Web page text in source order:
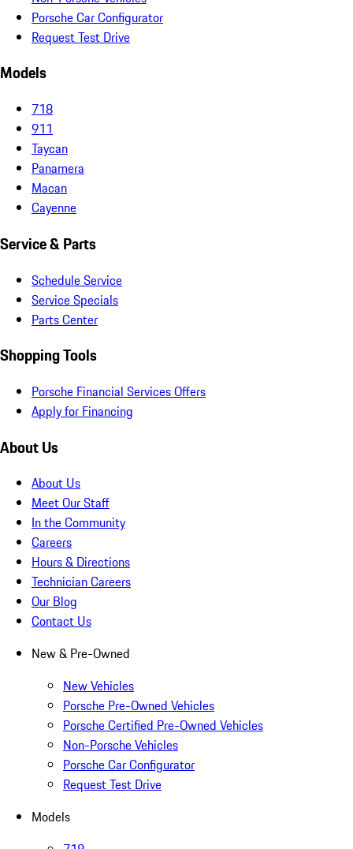
Porsche Car Configurator
Request Test Drive
Models
718
911
Taycan
Panamera
Macan
Cayenne
Service & Parts
Schedule Service
Service Specials
Parts Center
Shopping Tools
Porsche Financial Services Offers
Apply for Financing
About Us
About Us
Meet Our Staff
In the Community
Careers
Hours & Directions
Technician Careers
Our Blog
Contact Us
New & Pre-Owned
New Vehicles
Porsche Pre-Owned Vehicles
Porsche Certified Pre-Owned Vehicles
Non-Porsche Vehicles
Porsche Car Configurator
Request Test Drive
Models